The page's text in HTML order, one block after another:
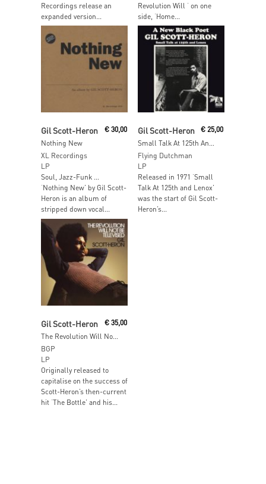
Recordings release an
expanded version...
Revolution Will ‘ on one
side, ‘Home...
Add To Cart
Gil Scott-Heron
Nothing New
€30,00
XL Recordings
LP
Soul, Jazz-Funk …
‘Nothing New’ by Gil Scott-
Heron is an album of
stripped down vocal...
Gil Scott-Heron
Small Talk At 125th And Lenox
€ 25,00
Flying Dutchman
LP
Released in 1971 ‘Small
Talk At 125th and Lenox’
was the start of Gil Scott-
Heron’s...
Gil Scott-Heron €35,00
BGP
LP
Originally released to
capitalise on the success of
Scott-Heron’s then-current
hit ‘The Bottle’ and his...